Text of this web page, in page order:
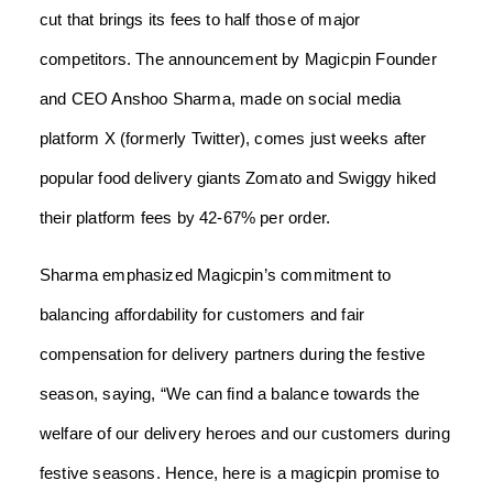
cut that brings its fees to half those of major
competitors. The announcement by Magicpin Founder
and CEO Anshoo Sharma, made on social media
platform X (formerly Twitter), comes just weeks after
popular food delivery giants Zomato and Swiggy hiked
their platform fees by 42-67% per order.
Sharma emphasized Magicpin’s commitment to
balancing affordability for customers and fair
compensation for delivery partners during the festive
season, saying, “We can find a balance towards the
welfare of our delivery heroes and our customers during
festive seasons. Hence, here is a magicpin promise to